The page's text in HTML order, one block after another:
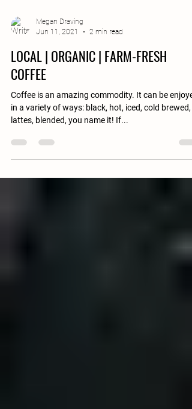
Megan Draving
Jun 11, 2021
2 min read
LOCAL | ORGANIC | FARM-FRESH
COFFEE
Coffee is an amazing commodity. It can be
in a variety of ways: black, hot, iced, cold brewed,
lattes, blended, you name it! If...